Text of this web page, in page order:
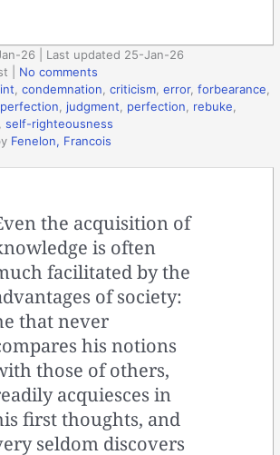
26 | Last updated 25-Jan-26
No comments
,condemnation ,criticism ,error,forbearance
judgment perfection rebuke
,self-righteousness
Fenelon, Francois
the acquisition of
is often
facilitated by the
of society:
that never
his notions
those of others,
acquiesces in
first thoughts, and
seldom discovers